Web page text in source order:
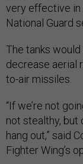
very effective in
National Guard
The tanks
decrease aerial
to-air missiles.
“If we’re not
not stealthy, but
hang out,” said
Fighter Wing’s